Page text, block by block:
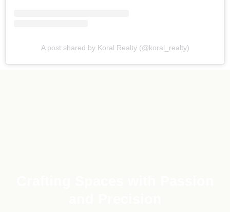
A post shared by Koral Realty (@koral_realty)